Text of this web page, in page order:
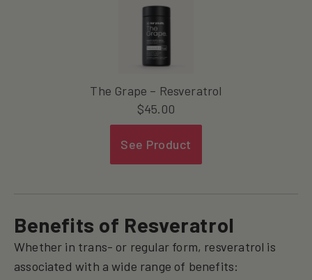
The Grape – Resveratrol
$45.00
See Product
Benefits of Resveratrol
Whether in trans- or regular form, resveratrol is
associated with a wide range of benefits: